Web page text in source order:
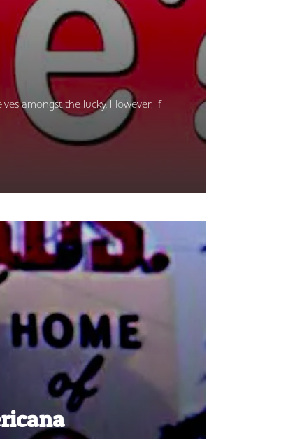
amongst the lucky. However, if